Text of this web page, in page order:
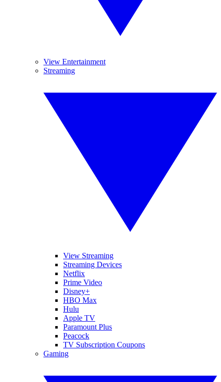
View Entertainment
Streaming
View Streaming
Streaming Devices
Netflix
Prime Video
Disney+
HBO Max
Hulu
Apple TV
Paramount Plus
Peacock
TV Subscription Coupons
Gaming